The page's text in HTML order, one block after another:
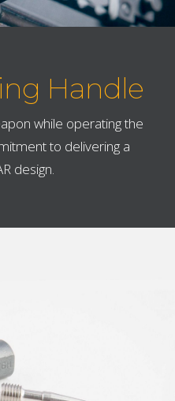
Handle
while operating the
to delivering a
design.